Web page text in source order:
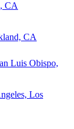
CA
CA
Luis Obispo,
Los